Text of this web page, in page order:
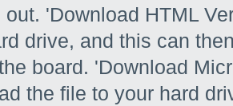
out. 'Download HTML
drive, and this can
board. 'Download
the file to your hard